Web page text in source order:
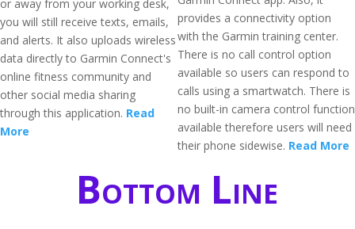
or away from your working desk,
you will still receive texts, emails,
and alerts. It also uploads wireless
data directly to Garmin Connect's
online fitness community and
other social media sharing
through this application. Read
More
provides a connectivity option
with the Garmin training center.
There is no call control option
available so users can respond to
calls using a smartwatch. There is
no built-in camera control function
available therefore users will need
their phone sidewise. Read More
Bottom Line